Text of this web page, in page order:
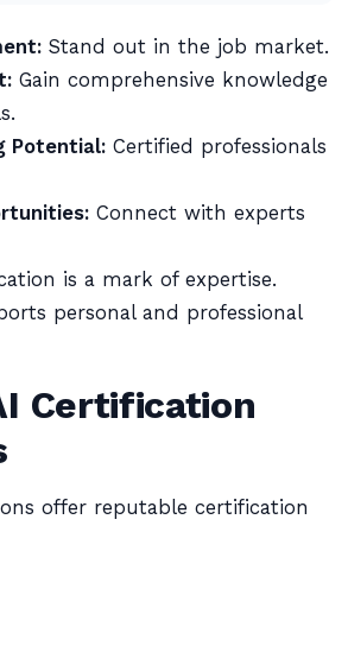
Stand out in the job market.
Gain comprehensive knowledge
Potential: Certified professionals
Connect with experts
is a mark of expertise.
personal and professional
Certification
offer reputable certification